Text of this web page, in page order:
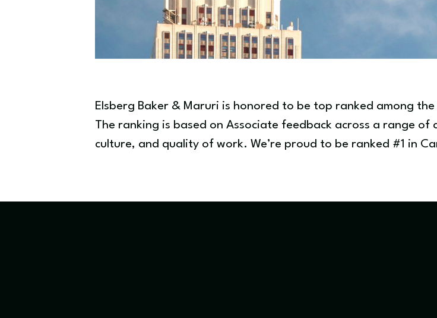
Elsberg Baker & Maruri is honored to be top ranked among
The ranking is based on Associate feedback across a range
culture, and quality of work. We’re proud to be ranked #1 in